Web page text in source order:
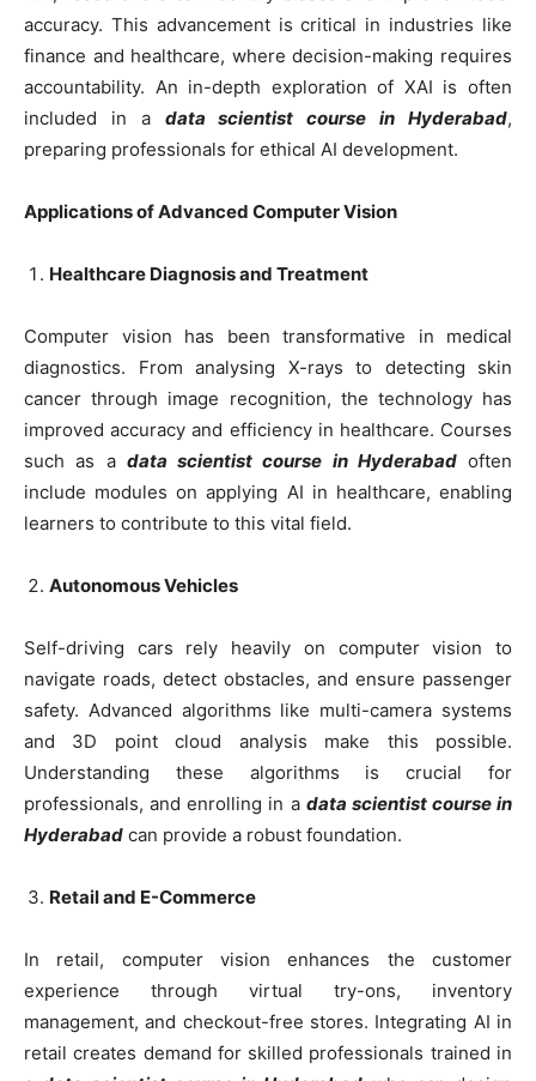
accuracy. This advancement is critical in industries like
finance and healthcare, where decision-making requires
accountability. An in-depth exploration of XAI is often
included in a data scientist course in Hyderabad,
preparing professionals for ethical AI development.
Applications of Advanced Computer Vision
Healthcare Diagnosis and Treatment
Computer vision has been transformative in medical
diagnostics. From analysing X-rays to detecting skin
cancer through image recognition, the technology has
improved accuracy and efficiency in healthcare. Courses
such as a data scientist course in Hyderabadoften
include modules on applying AI in healthcare, enabling
learners to contribute to this vital field.
Autonomous Vehicles
Self-driving cars rely heavily on computer vision to
navigate roads, detect obstacles, and ensure passenger
safety. Advanced algorithms like multi-camera systems
and 3D point cloud analysis make this possible.
Understanding these algorithms is crucial for
professionals, and enrolling in a data scientist course in
Hyderabad can provide a robust foundation.
Retail and E-Commerce
In retail, computer vision enhances the customer
experience through virtual try-ons, inventory
management, and checkout-free stores. Integrating AI in
retail creates demand for skilled professionals trained in